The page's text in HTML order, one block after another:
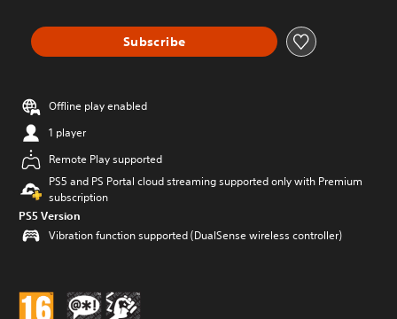
Subscribe
Offline play enabled
1 player
Remote Play supported
PS5 and PS Portal cloud streaming supported only with Premium
subscription
PS5 Version
Vibration function supported (DualSense wireless controller)